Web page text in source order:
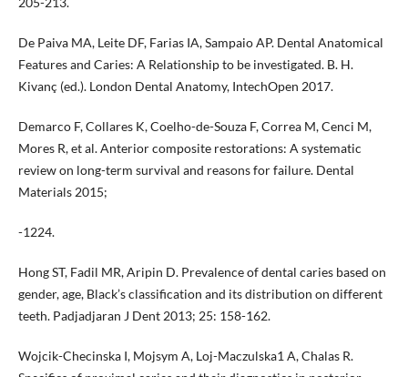
De Paiva MA, Leite DF, Farias IA, Sampaio AP. Dental Anatomical
Features and Caries: A Relationship to be investigated. B. H.
Kivanç (ed.). London Dental Anatomy, IntechOpen 2017.
Demarco F, Collares K, Coelho-de-Souza F, Correa M, Cenci M,
Mores R, et al. Anterior composite restorations: A systematic
review on long-term survival and reasons for failure. Dental
Materials 2015;
-1224.
Hong ST, Fadil MR, Aripin D. Prevalence of dental caries based on
gender, age, Black’s classification and its distribution on different
teeth. Padjadjaran J Dent 2013; 25: 158-162.
Wojcik-Checinska I, Mojsym A, Loj-Maczulska1 A, Chalas R.